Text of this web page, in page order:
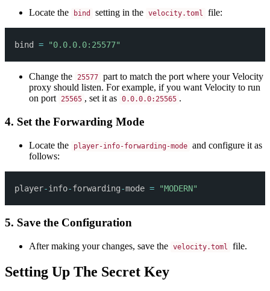
Locate the bind setting in the velocity.toml file:
bind = "0.0.0.0:25577"
Change the 25577 part to match the port where your Velocity
proxy should listen. For example, if you want Velocity to run
on port 25565 , set it as 0.0.0.0:25565 .
4. Set the Forwarding Mode
Locate the player-info-forwarding-mode and configure it as
follows:
player-info-forwarding-mode = "MODERN"
5. Save the Configuration
After making your changes, save the velocity.toml file.
Setting Up The Secret Key